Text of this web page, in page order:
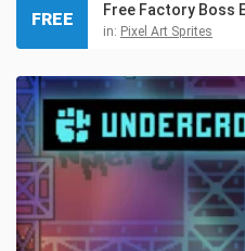
in: Pixel Art Sprites
FREE